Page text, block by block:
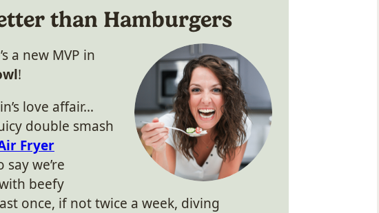
than Hamburgers
a new MVP in
!
love affair…
double smash
Fryer
say we’re
beefy
once, if not twice a week, diving